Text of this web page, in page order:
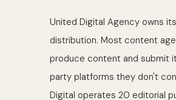
United Digital Agency owns its
distribution. Most content
produce content and submit
party platforms they don't
Digital operates 20 editorial